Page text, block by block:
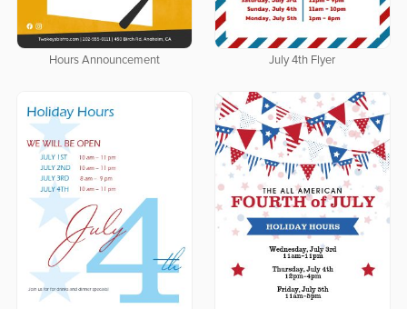
Hours Announcement July 4th Flyer